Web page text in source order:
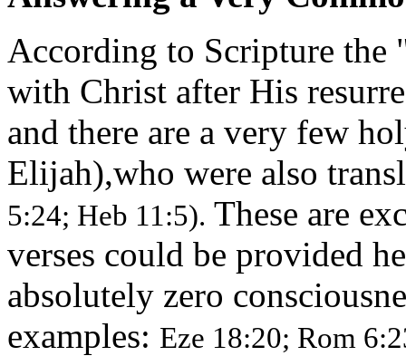
According to Scripture the
with Christ after His
and there are a very few
Elijah),who were also
5:24; Heb 11:5). These are
verses could be provided
absolutely zero
examples: Eze 18:20; Rom